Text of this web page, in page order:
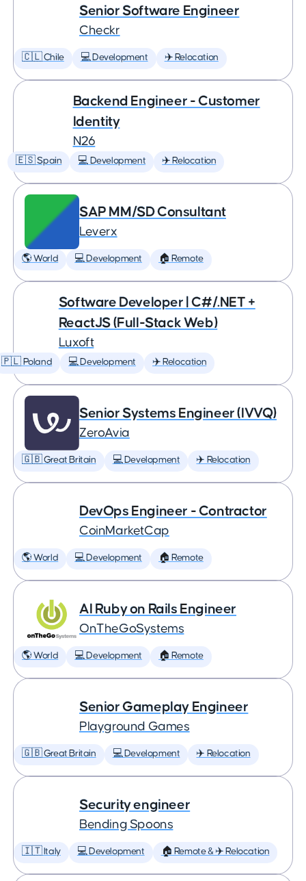
Senior Software Engineer
Checkr
🇨🇱 Chile 💻 Development ✈️ Relocation
Backend Engineer - Customer
Identity
N26
🇪🇸 Spain 💻 Development ✈️ Relocation
SAP MM/SD Consultant
Leverx
🌎 World 💻 Development 🏠 Remote
Software Developer | C#/.NET +
ReactJS (Full-Stack Web)
Luxoft
🇵🇱 Poland 💻 Development ✈️ Relocation
Senior Systems Engineer (IVVQ)
ZeroAvia
🇬🇧 Great Britain 💻 Development ✈️ Relocation
DevOps Engineer - Contractor
CoinMarketCap
🌎 World 💻 Development 🏠 Remote
AI Ruby on Rails Engineer
OnTheGoSystems
🌎 World 💻 Development 🏠 Remote
Senior Gameplay Engineer
Playground Games
🇬🇧 Great Britain 💻 Development ✈️ Relocation
Security engineer
Bending Spoons
🇮🇹 Italy 💻 Development 🏠 Remote & ✈️ Relocation